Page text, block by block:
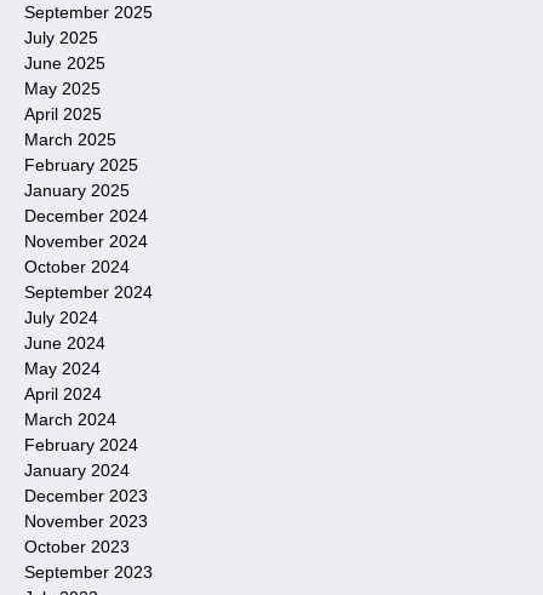
September 2025
July 2025
June 2025
May 2025
April 2025
March 2025
February 2025
January 2025
December 2024
November 2024
October 2024
September 2024
July 2024
June 2024
May 2024
April 2024
March 2024
February 2024
January 2024
December 2023
November 2023
October 2023
September 2023